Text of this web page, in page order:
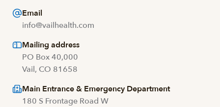
Email
info@vailhealth.com
Mailing address
PO Box 40,000
Vail, CO 81658
Main Entrance & Emergency Department
180 S Frontage Road W